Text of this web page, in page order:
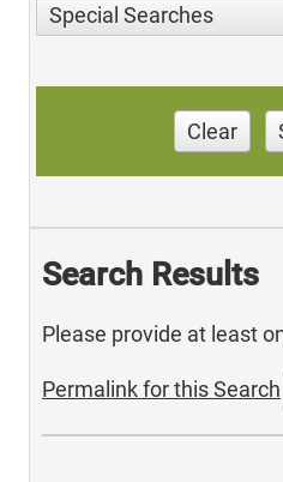
Special Searches
Clear
Search Results
Please provide at least
Permalink for this Search